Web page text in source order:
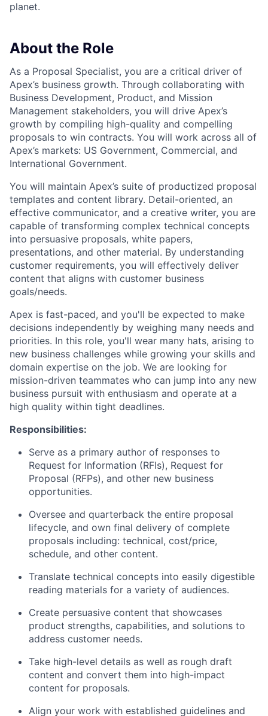
planet.
About the Role
As a Proposal Specialist, you are a critical driver of
Apex’s business growth. Through collaborating with
Business Development, Product, and Mission
Management stakeholders, you will drive Apex’s
growth by compiling high-quality and compelling
proposals to win contracts. You will work across all of
Apex’s markets: US Government, Commercial, and
International Government.
You will maintain Apex’s suite of productized proposal
templates and content library. Detail-oriented, an
effective communicator, and a creative writer, you are
capable of transforming complex technical concepts
into persuasive proposals, white papers,
presentations, and other material. By understanding
customer requirements, you will effectively deliver
content that aligns with customer business
goals/needs.
Apex is fast-paced, and you'll be expected to make
decisions independently by weighing many needs and
priorities. In this role, you'll wear many hats, arising to
new business challenges while growing your skills and
domain expertise on the job. We are looking for
mission-driven teammates who can jump into any new
business pursuit with enthusiasm and operate at a
high quality within tight deadlines.
Responsibilities:
Serve as a primary author of responses to
Request for Information (RFIs), Request for
Proposal (RFPs), and other new business
opportunities.
Oversee and quarterback the entire proposal
lifecycle, and own final delivery of complete
proposals including: technical, cost/price,
schedule, and other content.
Translate technical concepts into easily digestible
reading materials for a variety of audiences.
Create persuasive content that showcases
product strengths, capabilities, and solutions to
address customer needs.
Take high-level details as well as rough draft
content and convert them into high-impact
content for proposals.
Align your work with established guidelines and